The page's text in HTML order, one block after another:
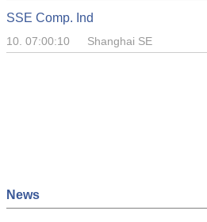
SSE Comp. Ind
10. 07:00:10 Shanghai SE
News